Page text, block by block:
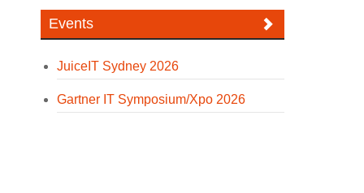
Events
JuiceIT Sydney 2026
Gartner IT Symposium/Xpo 2026